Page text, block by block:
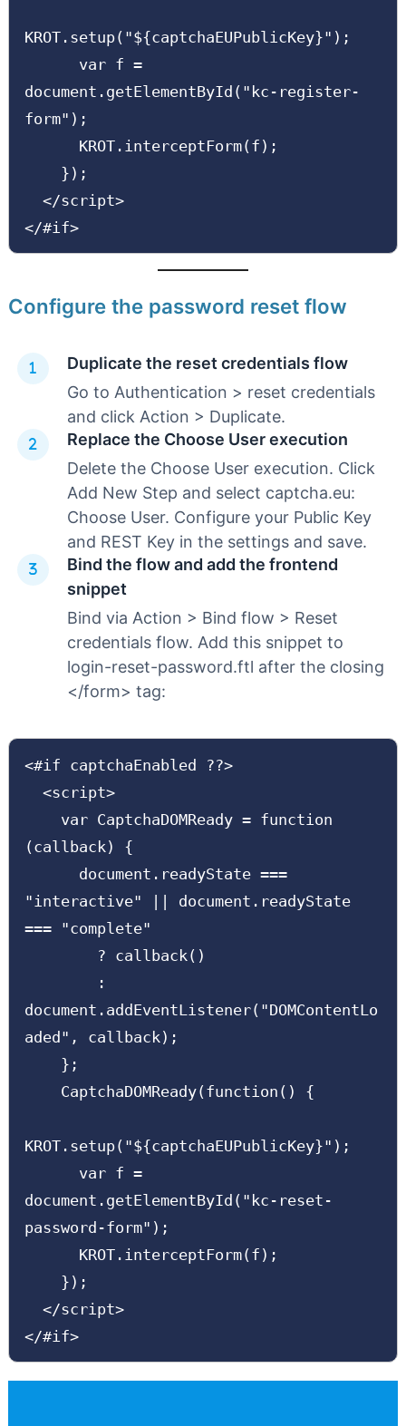
KROT.setup("${captchaEUPublicKey}");
document.getElementById("kc-register-
form");
</#if>
Configure the password reset flow
Duplicate the reset credentials flow
Go to Authentication > reset credentials
and click Action > Duplicate.
Replace the Choose User execution
Delete the Choose User execution. Click
Add New Step and select captcha.eu:
Choose User. Configure your Public Key
and REST Key in the settings and save.
Bind the flow and add the frontend
snippet
Bind via Action > Bind flow > Reset
credentials flow. Add this snippet to
login-reset-password.ftl after the closing
</form> tag:
<#if captchaEnabled ??>
(callback) {
"interactive" || document.readyState
=== "complete"
document.addEventListener("DOMContentLo
aded", callback);
KROT.setup("${captchaEUPublicKey}");
document.getElementById("kc-reset-
password-form");
</#if>